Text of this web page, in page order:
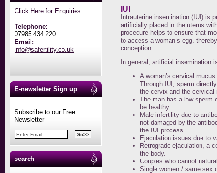
Click Here for Enquiries
Telephone:
07985 434 220
Email:
info@safertility.co.uk
E-newsletter Sign up
Subscribe to our Free
Newsletter
search
IUI
Intrauterine insemination (IUI) is
artificially placed in the uterus
procedure helps to ensure that
to access a woman’s egg,
conception.
In general, artificial insemination
A woman’s cervical
Through IUI, sperm
the cervix and the cervical
The man has a low sperm
be healthy.
Male infertility due to
not damaged by the
the IUI process.
Ejaculation issues due to
Retrograde ejaculation, a
the body.
Couples who cannot
Single women / same sex